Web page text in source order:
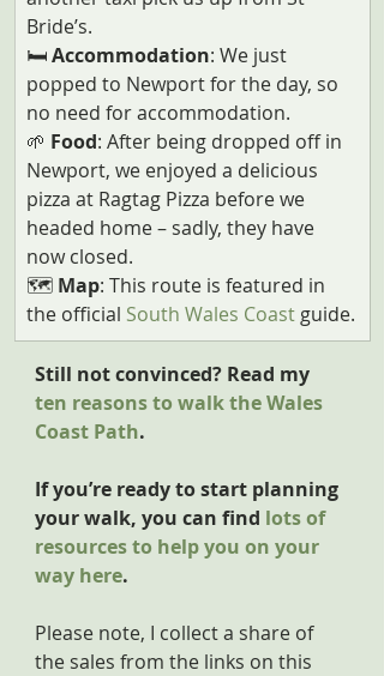
Bride’s.
🛏️ Accommodation: We just
popped to Newport for the day, so
no need for accommodation.
🌱 Food: After being dropped off in
Newport, we enjoyed a delicious
pizza at Ragtag Pizza before we
headed home – sadly, they have
now closed.
🗺️ Map: This route is featured in
the official South Wales Coast guide.
Still not convinced? Read my
ten reasons to walk the Wales
Coast Path.
If you’re ready to start planning
your walk, you can find lots of
resources to help you on your
way here.
Please note, I collect a share of
the sales from the links on this